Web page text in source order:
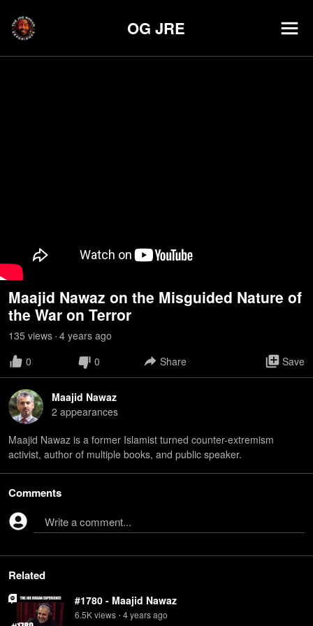
OG JRE
Maajid Nawaz on the Misguided Nature of
the War on Terror
135 views • 4 years ago
0
0 Share Save
Maajid Nawaz
2 appearances
Maajid Nawaz is a former Islamist turned counter-extremism
activist, author of multiple books, and public speaker.
Comments
Write a comment...
Related
#1780 - Maajid Nawaz
6.5Kviews • 4 yearsago